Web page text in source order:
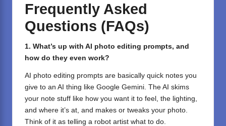
Frequently Asked
Questions (FAQs)
1. What’s up with AI photo editing prompts, and
how do they even work?
AI photo editing prompts are basically quick notes you
give to an AI thing like Google Gemini. The AI skims
your note stuff like how you want it to feel, the lighting,
and where it’s at, and makes or tweaks your photo.
Think of it as telling a robot artist what to do.